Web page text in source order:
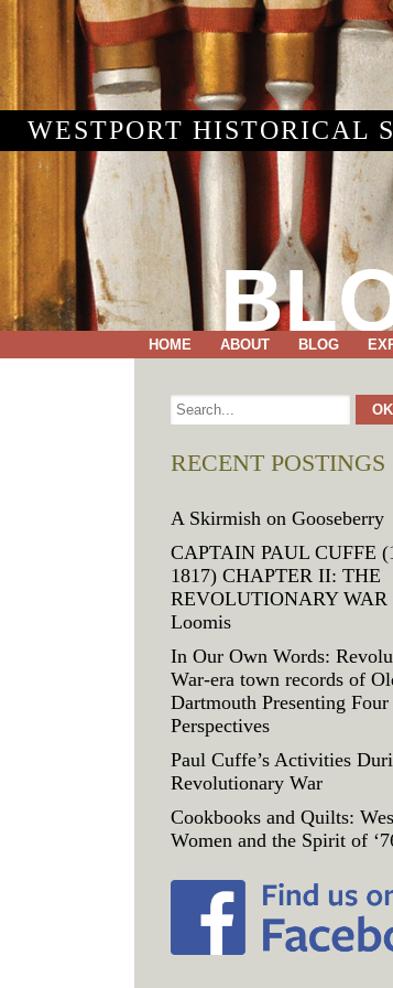
WESTPORT HISTORICAL
HOME ABOUT BLOG
RECENT POSTINGS
A Skirmish on Gooseberry
CAPTAIN PAUL CUFFE
1817) CHAPTER II: THE
REVOLUTIONARY WAR
Loomis
In Our Own Words:
War-era town records of
Dartmouth Presenting Four
Perspectives
Paul Cuffe’s Activities
Revolutionary War
Cookbooks and Quilts:
Women and the Spirit of